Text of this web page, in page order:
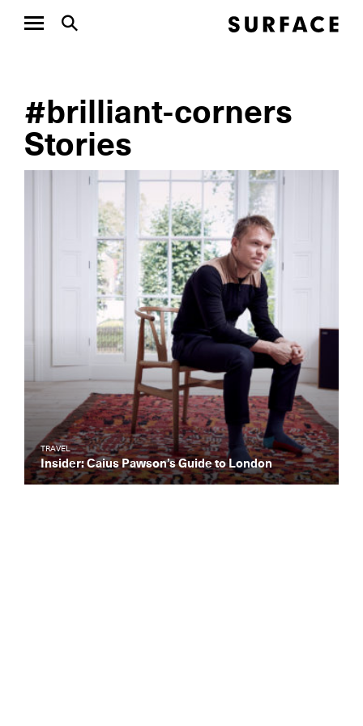
#brilliant-corners
Stories
TRAVEL
Insider: Caius Pawson’s Guide to London